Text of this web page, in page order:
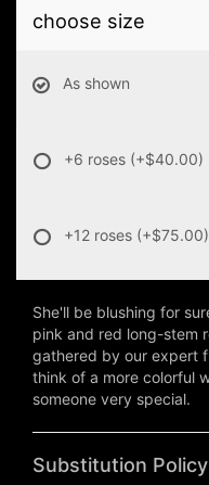
choose size
As shown
+6 roses (+$40.00)
+12 roses (+$75.00)
She'll be blushing for
pink and red long-stem
gathered by our expert
think of a more colorful
someone very special.
Substitution Policy